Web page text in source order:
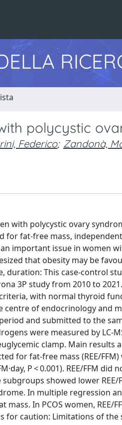
polycystic
Federico; Zandonà,
with polycystic ovary
for fat-free mass,
important issue in women
that obesity may be
duration: This case-control
3P study from 2010 to
with normal thyroid
of endocrinology and
and submitted to the
were measured by LC-
clamp. Main results
for fat-free mass (REE/
P < 0.001). REE/FFM
showed lower REE/
In multiple regression
In PCOS women, REE/
for caution: Limitations of the